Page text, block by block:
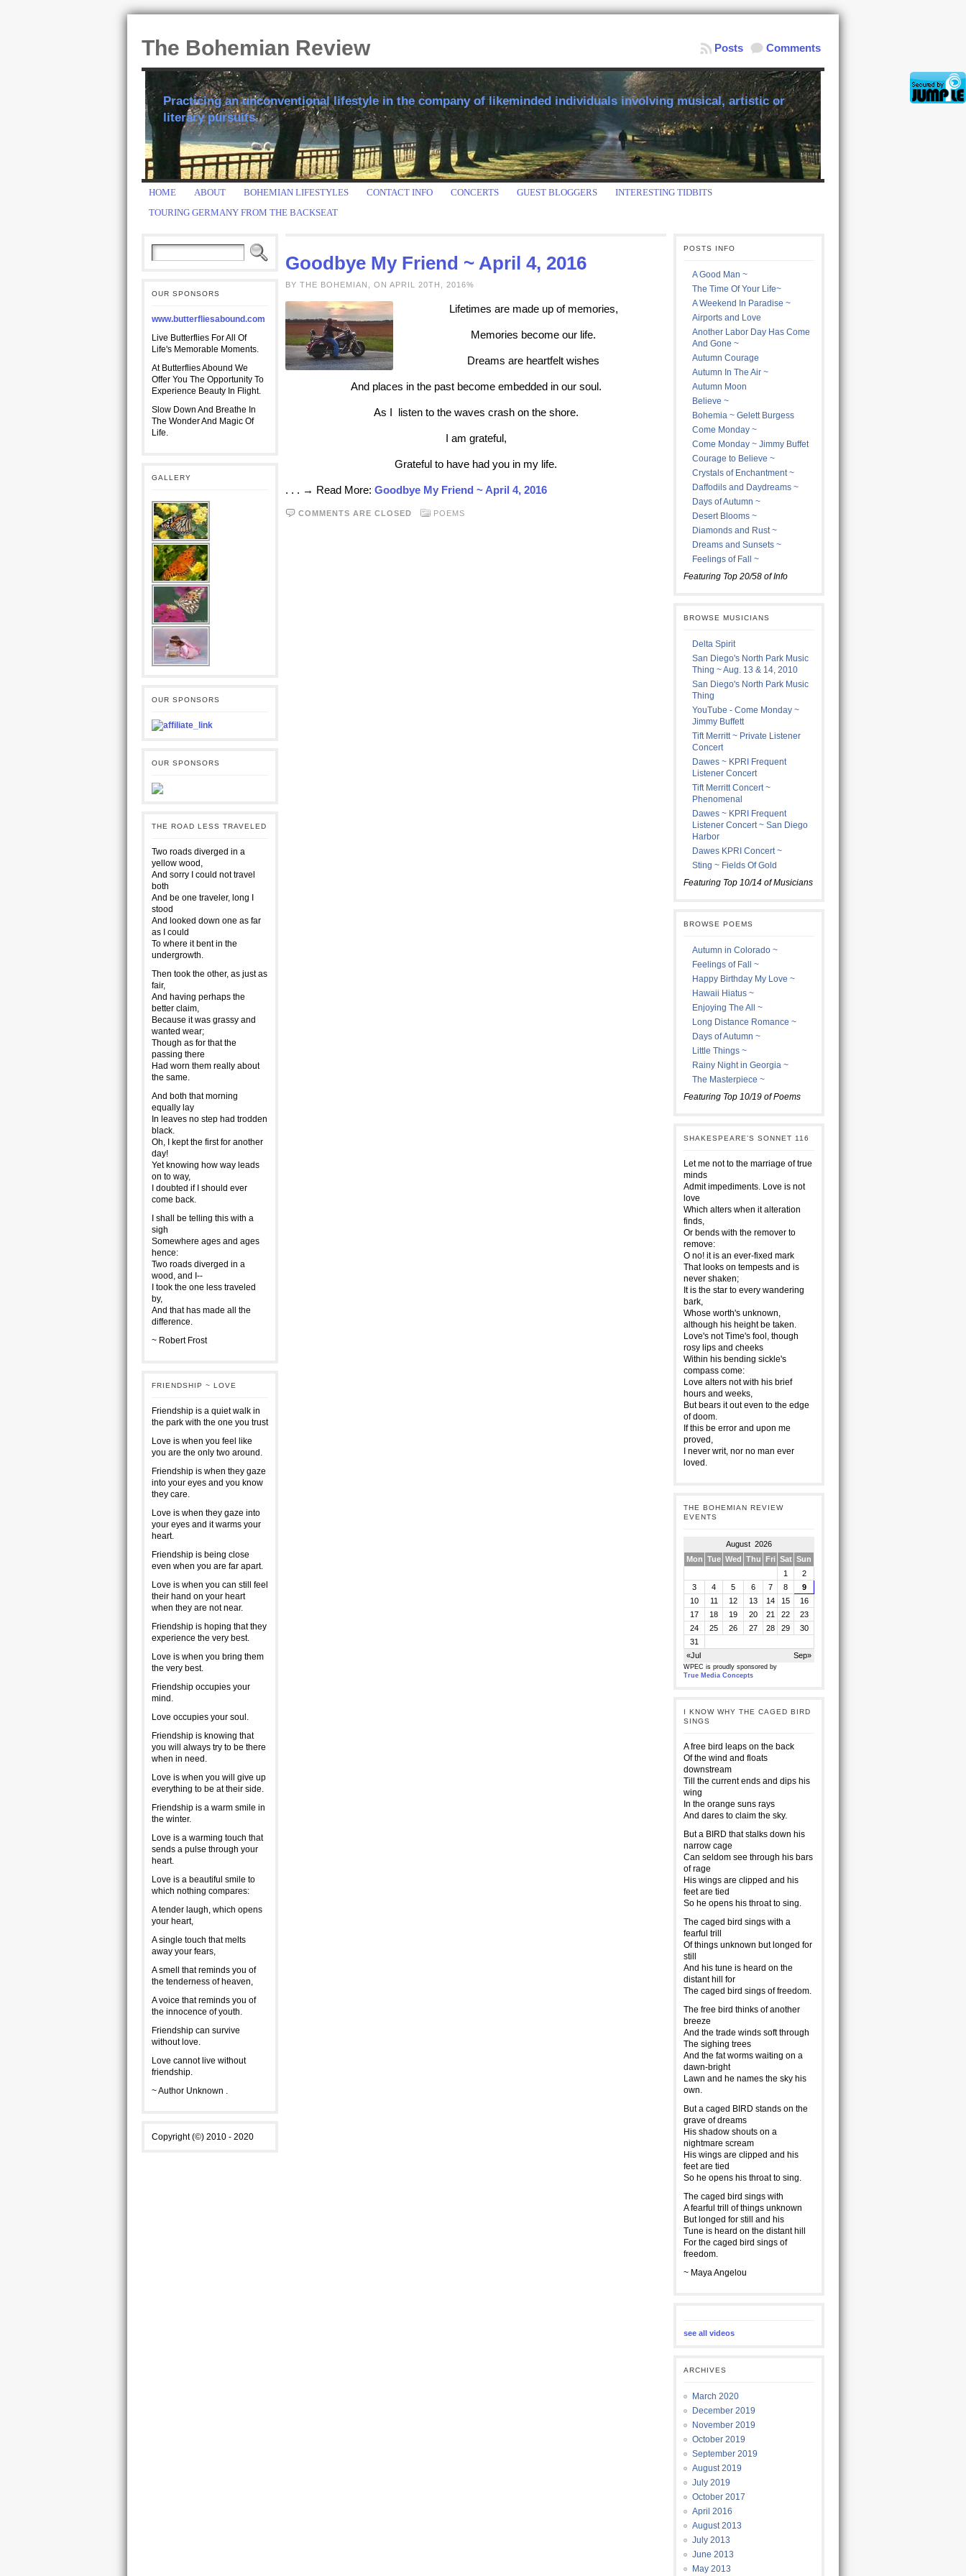
The Bohemian Review Comments
Posts
Practicing an unconventional lifestyle in the company of likeminded individuals involving musical, artistic or
literary pursuits.
HOME ABOUT BOHEMIAN LIFESTYLES CONTACT INFO CONCERTS GUEST BLOGGERS
INTERESTING TIDBITS
TOURING GERMANY FROM THE BACKSEAT
OUR SPONSORS
www.butterfliesabound.com
Live Butterflies For All Of
Life's Memorable Moments.
At Butterflies Abound We
Offer You The Opportunity To
Experience Beauty In Flight.
Slow Down And Breathe In
The Wonder And Magic Of
Life.
GALLERY
OUR SPONSORS
OUR SPONSORS
THE ROAD LESS TRAVELED
Two roads diverged in a
yellow wood,
And sorry I could not travel
both
And be one traveler, long I
stood
And looked down one as far
as I could
To where it bent in the
undergrowth.
Then took the other, as just as
fair,
And having perhaps the
better claim,
Because it was grassy and
wanted wear;
Though as for that the
passing there
Had worn them really about
the same.
And both that morning
equally lay
In leaves no step had trodden
black.
Oh, I kept the first for another
day!
Yet knowing how way leads
on to way,
I doubted if I should ever
come back.
I shall be telling this with a
sigh
Somewhere ages and ages
hence:
Two roads diverged in a
wood, and I--
I took the one less traveled
by,
And that has made all the
difference.
~ Robert Frost
FRIENDSHIP ~ LOVE
Friendship is a quiet walk in
the park with the one you trust
Love is when you feel like
you are the only two around.
Friendship is when they gaze
into your eyes and you know
they care.
Love is when they gaze into
your eyes and it warms your
heart.
Friendship is being close
even when you are far apart.
Love is when you can still feel
their hand on your heart
when they are not near.
Friendship is hoping that they
experience the very best.
Love is when you bring them
the very best.
Friendship occupies your
mind.
Love occupies your soul.
Friendship is knowing that
you will always try to be there
when in need.
Love is when you will give up
everything to be at their side.
Friendship is a warm smile in
the winter.
Love is a warming touch that
sends a pulse through your
heart.
Love is a beautiful smile to
which nothing compares:
A tender laugh, which opens
your heart,
A single touch that melts
away your fears,
A smell that reminds you of
the tenderness of heaven,
A voice that reminds you of
the innocence of youth.
Friendship can survive
without love.
Love cannot live without
friendship.
~ Author Unknown .
Copyright (©) 2010 - 2020
Goodbye My Friend ~ April 4, 2016
BY THE BOHEMIAN, ON APRIL 20TH, 2016%
Lifetimes are made up of memories,
Memories become our life.
Dreams are heartfelt wishes
And places in the past become embedded in our soul.
As I listen to the waves crash on the shore.
I am grateful,
Grateful to have had you in my life.
. . . → Read More: Goodbye My Friend ~ April 4, 2016
COMMENTS ARE CLOSED POEMS
POSTS INFO
A Good Man ~
The Time Of Your Life~
A Weekend In Paradise ~
Airports and Love
Another Labor Day Has Come
And Gone ~
Autumn Courage
Autumn In The Air ~
Autumn Moon
Believe ~
Bohemia ~ Gelett Burgess
Come Monday ~
Come Monday ~ Jimmy Buffet
Courage to Believe ~
Crystals of Enchantment ~
Daffodils and Daydreams ~
Days of Autumn ~
Desert Blooms ~
Diamonds and Rust ~
Dreams and Sunsets ~
Feelings of Fall ~
Featuring Top 20/58 of Info
BROWSE MUSICIANS
Delta Spirit
San Diego's North Park Music
Thing ~ Aug. 13 & 14, 2010
San Diego's North Park Music
Thing
YouTube - Come Monday ~
Jimmy Buffett
Tift Merritt ~ Private Listener
Concert
Dawes ~ KPRI Frequent
Listener Concert
Tift Merritt Concert ~
Phenomenal
Dawes ~ KPRI Frequent
Listener Concert ~ San Diego
Harbor
Dawes KPRI Concert ~
Sting ~ Fields Of Gold
Featuring Top 10/14 of Musicians
BROWSE POEMS
Autumn in Colorado ~
Feelings of Fall ~
Happy Birthday My Love ~
Hawaii Hiatus ~
Enjoying The All ~
Long Distance Romance ~
Days of Autumn ~
Little Things ~
Rainy Night in Georgia ~
The Masterpiece ~
Featuring Top 10/19 of Poems
SHAKESPEARE’S SONNET 116
Let me not to the marriage of true
minds
Admit impediments. Love is not
love
Which alters when it alteration
finds,
Or bends with the remover to
remove:
O no! it is an ever-fixed mark
That looks on tempests and is
never shaken;
It is the star to every wandering
bark,
Whose worth's unknown,
although his height be taken.
Love's not Time's fool, though
rosy lips and cheeks
Within his bending sickle's
compass come:
Love alters not with his brief
hours and weeks,
But bears it out even to the edge
of doom.
If this be error and upon me
proved,
I never writ, nor no man ever
loved.
THE BOHEMIAN REVIEW
EVENTS
August 2026
Mon Tue Wed Thu Fri Sat Sun
«Jul Sep»
1
2
3
4 5 6 7 8
9
10
11 12 13 14 15
16
17
18 19 20 21 22
23
24
25 26 27 28 29
30
31
WPEC is proudly sponsored by
True Media Concepts
I KNOW WHY THE CAGED BIRD
SINGS
A free bird leaps on the back
Of the wind and floats
downstream
Till the current ends and dips his
wing
In the orange suns rays
And dares to claim the sky.
But a BIRD that stalks down his
narrow cage
Can seldom see through his bars
of rage
His wings are clipped and his
feet are tied
So he opens his throat to sing.
The caged bird sings with a
fearful trill
Of things unknown but longed for
still
And his tune is heard on the
distant hill for
The caged bird sings of freedom.
The free bird thinks of another
breeze
And the trade winds soft through
The sighing trees
And the fat worms waiting on a
dawn-bright
Lawn and he names the sky his
own.
But a caged BIRD stands on the
grave of dreams
His shadow shouts on a
nightmare scream
His wings are clipped and his
feet are tied
So he opens his throat to sing.
The caged bird sings with
A fearful trill of things unknown
But longed for still and his
Tune is heard on the distant hill
For the caged bird sings of
freedom.
~ Maya Angelou
see all videos
ARCHIVES
March 2020
December 2019
November 2019
October 2019
September 2019
August 2019
July 2019
October 2017
April 2016
August 2013
July 2013
June 2013
May 2013